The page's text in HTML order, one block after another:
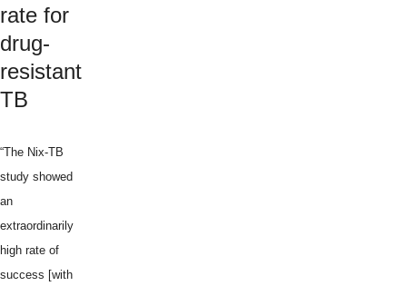
rate for
drug-
resistant
TB
“The Nix-TB
study showed
an
extraordinarily
high rate of
success [with